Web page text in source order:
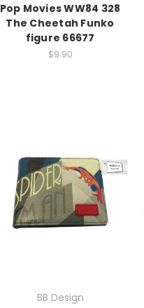
Pop Movies WW84 328
The Cheetah Funko
figure 66677
$9.90
BB Design